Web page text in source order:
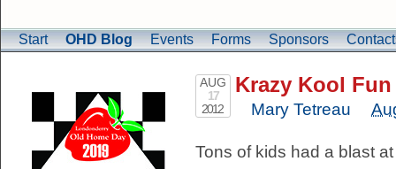
Start OHD Blog Events Forms Sponsors
AUG
17
2012
Krazy Kool
Mary Tetreau
Tons of kids had a blast